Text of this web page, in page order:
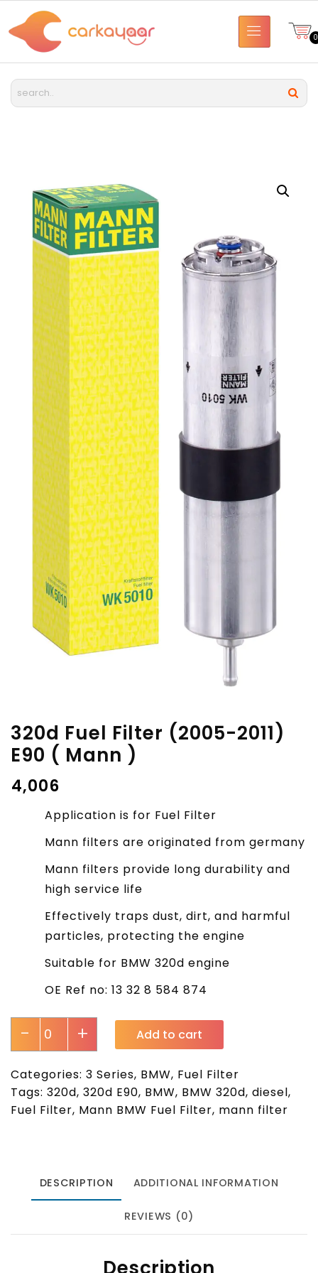
0
320d Fuel Filter (2005-2011)
E90 ( Mann )
4,006
Application is for Fuel Filter
Mann filters are originated from germany
Mann filters provide long durability and
high service life
Effectively traps dust, dirt, and harmful
particles, protecting the engine
Suitable for BMW 320d engine
OE Ref no: 13 32 8 584 874
+
- Add to cart
Categories: 3 Series, BMW, Fuel Filter
Tags: 320d, 320d E90, BMW, BMW 320d, diesel,
Fuel Filter, Mann BMW Fuel Filter, mann filter
DESCRIPTION ADDITIONAL INFORMATION
REVIEWS (0)
Description